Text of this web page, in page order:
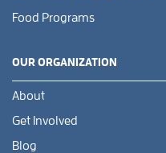
Food Programs
OUR ORGANIZATION
About
Get Involved
Blog